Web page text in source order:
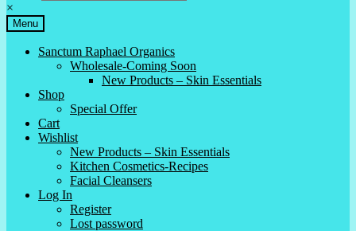
×
Menu
Sanctum Raphael Organics
Wholesale-Coming Soon
New Products – Skin Essentials
Shop
Special Offer
Cart
Wishlist
New Products – Skin Essentials
Kitchen Cosmetics-Recipes
Facial Cleansers
Log In
Register
Lost password